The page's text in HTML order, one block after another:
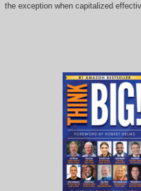
the exception when capitalized